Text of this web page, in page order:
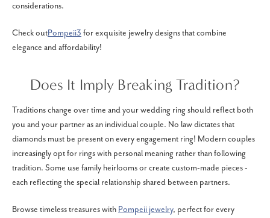
considerations.
Check outPompeii3 for exquisite jewelry designs that combine
elegance and affordability!
Does It Imply Breaking Tradition?
Traditions change over time and your wedding ring should reflect both
you and your partner as an individual couple. No law dictates that
diamonds must be present on every engagement ring! Modern couples
increasingly opt for rings with personal meaning rather than following
tradition. Some use family heirlooms or create custom-made pieces -
each reflecting the special relationship shared between partners.
Browse timeless treasures with Pompeii jewelry, perfect for every